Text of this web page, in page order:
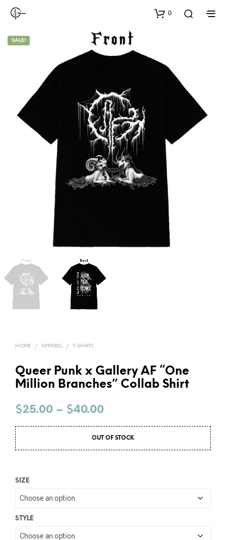
0
SALE!
HOME / APPAREL / T-SHIRTS
Queer Punk x Gallery AF “One
Million Branches” Collab Shirt
$25.00 – $40.00
OUT OF STOCK
SIZE
STYLE